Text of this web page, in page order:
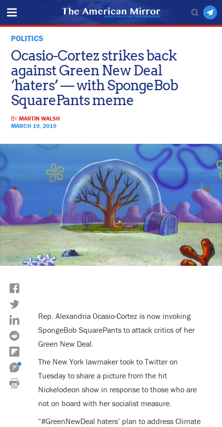
POLITICS
Ocasio-Cortez strikes back
against Green New Deal
‘haters’ — with SpongeBob
SquarePants meme
BYMARTIN WALSH
MARCH 19, 2019
Rep. Alexandria Ocasio-Cortez is now invoking
SpongeBob SquarePants to attack critics of her
Green New Deal.
The New York lawmaker took to Twitter on
Tuesday to share a picture from the hit
Nickelodeon show in response to those who are
not on board with her socialist measure.
“#GreenNewDeal haters’ plan to address Climate